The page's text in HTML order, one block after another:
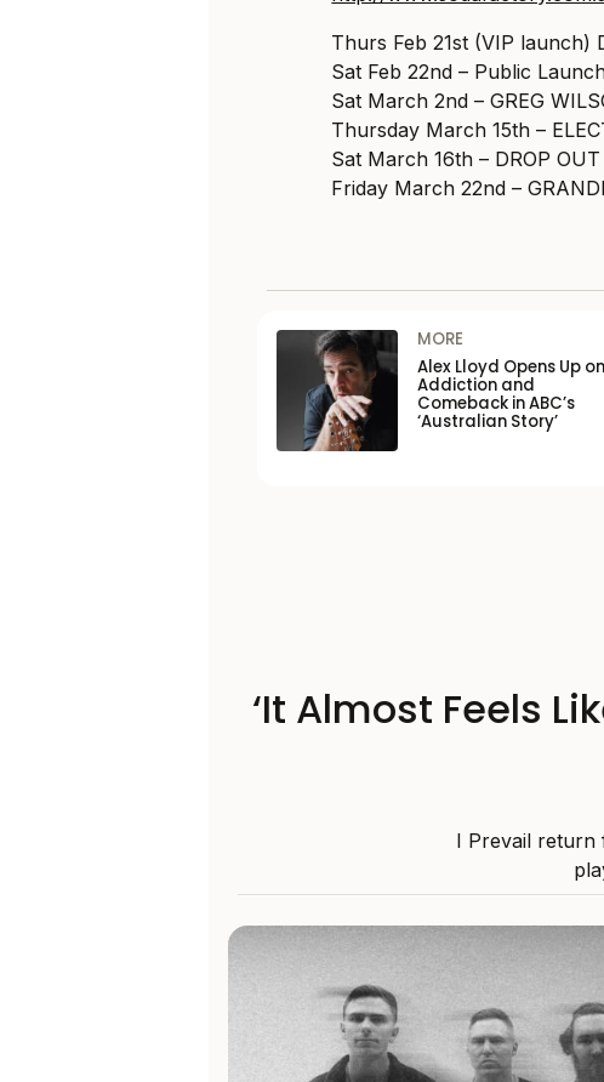
Thurs Feb 21st (VIP launch)
Sat Feb 22nd – Public
Sat March 2nd – GREG
Thursday March 15th –
Sat March 16th – DROP
Friday March 22nd –
MORE
Alex Lloyd Opens Up on
Addiction and
Comeback in ABC’s
‘Australian Story’
‘It Almost Feels
I Prevail return